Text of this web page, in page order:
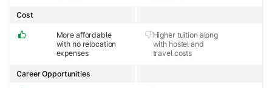
More affordable
with no relocation
expenses
Higher tuition along
with hostel and
travel costs
Cost
Career Opportunities